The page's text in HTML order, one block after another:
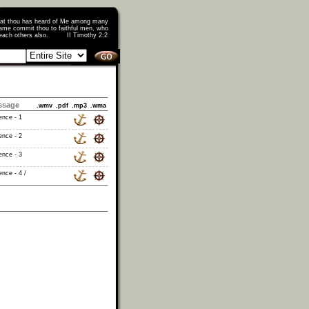
thou has heard of Me among many
commit thou to faithful men, who
teach others also. II Timothy 2:2
.wmv .pdf .mp3 .wma
- 1
- 2
- 3
- 4 /